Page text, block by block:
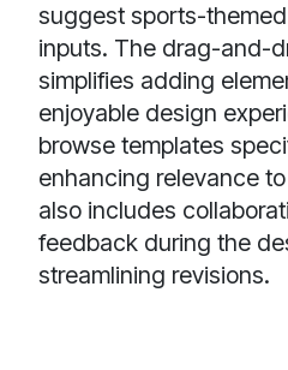
suggest sports-
inputs. The drag-and-
simplifies adding
enjoyable design
browse templates
enhancing relevance
also includes
feedback during the
streamlining revisions.